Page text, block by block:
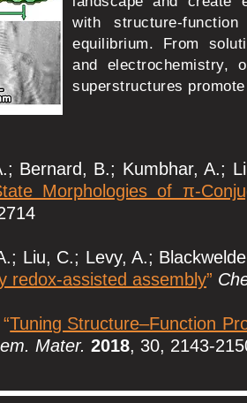
with structure-
equilibrium. From
and electrochemistry,
superstructures
Bernard, B.; Kumbhar, A.;
Morphologies of π-
Liu, C.; Levy, A.;
redox-assisted assembly”
“Tuning Structure–Function
Mater. 2018, 30, 2143-